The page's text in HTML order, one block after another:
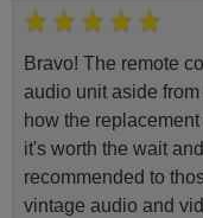
Bravo! The remote
audio unit aside
how the
it's worth the wait
recommended to
vintage audio and